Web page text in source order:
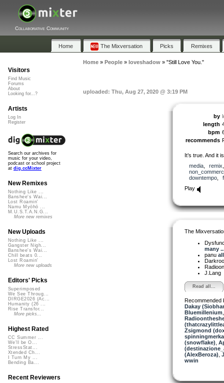
Collaborative Community
Home The Mixversation Picks Remixes
Home» People» loveshadow» "Still Love You."
uploaded: Thu, Aug 27, 2020 @ 3:19 PM
by
length
bpm
recommends
It’s true. And it
media, remix
downtempo,
Play
The
many
panu
J.Lang
Read all...
Recommended
Dakay
Bluemillenium
Zsigmond
(snowflake)
(AlexBeroza)
wwin
Visitors
Find Music
Forums
About
Looking for...?
Artists
Log In
Register
Search our archives for
music for your video,
podcast or school project
at dig.ccMixter
New Remixes
Nothing Like ...
Banshee's Wai...
Lost Roamin'
Namu Myōhō ...
M.U.S.T.A.N.G...
More new remixes
New Uploads
Nothing Like ...
Gangster Nigh...
Banshee's Wai...
Chill beats 0...
Lost Roamin'
More new uploads
Editors' Picks
Superimposed
We See Throug...
DIRGE2026 (Ac...
Humanity (26 ...
Rise Transfor...
More picks...
Highest Rated
CC Summer ...
We'll be O...
StressStat...
Xtended Ch...
I Turn My ...
Bending Ba...
Recent Reviewers